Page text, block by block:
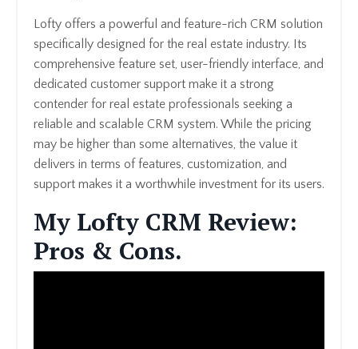
Lofty offers a powerful and feature-rich CRM solution
specifically designed for the real estate industry. Its
comprehensive feature set, user-friendly interface, and
dedicated customer support make it a strong
contender for real estate professionals seeking a
reliable and scalable CRM system. While the pricing
may be higher than some alternatives, the value it
delivers in terms of features, customization, and
support makes it a worthwhile investment for its users.
My Lofty CRM Review:
Pros & Cons.